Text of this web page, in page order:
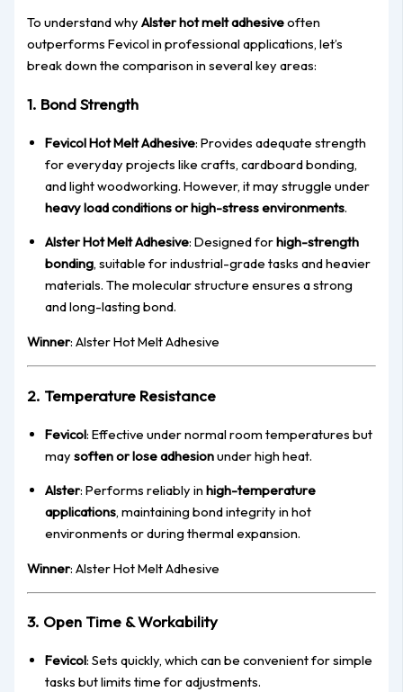
To understand whyAlster hot melt adhesiveoften
outperforms Fevicol in professional applications, let’s
break down the comparison in several key areas:
1. Bond Strength
Fevicol Hot Melt Adhesive: Provides adequate strength
for everyday projects like crafts, cardboard bonding,
and light woodworking. However, it may struggle under
heavy load conditions or high-stress environments.
Alster Hot Melt Adhesive: Designed forhigh-strength
bonding, suitable for industrial-grade tasks and heavier
materials. The molecular structure ensures a strong
and long-lasting bond.
Winner: Alster Hot Melt Adhesive
2. Temperature Resistance
Fevicol: Effective under normal room temperatures but
maysoften or lose adhesionunder high heat.
Alster: Performs reliably inhigh-temperature
applications, maintaining bond integrity in hot
environments or during thermal expansion.
Winner: Alster Hot Melt Adhesive
3. Open Time & Workability
Fevicol: Sets quickly, which can be convenient for simple
tasks but limits time for adjustments.